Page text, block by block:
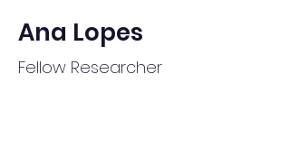
Ana Lopes
Fellow Researcher